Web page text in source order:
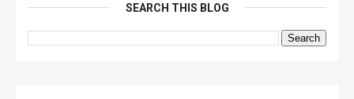
SEARCH THIS BLOG